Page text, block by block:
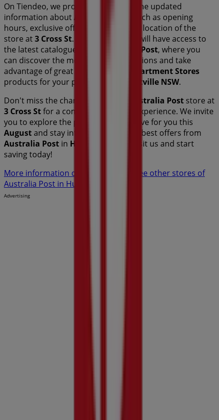
On Tiendeo, we provide you with all the updated
information aboutAustralia Post
, such as opening
hours, exclusive offers, and the exact location of the
store at3 Cross St. Additionally, you will have access to
the latest catalogues from
Australia Post, where you
can discover the most recent promotions and take
advantage of great discounts on
Department Stores
products for your purchases in
Hurstville NSW.
Don't miss the chance to visit the
Australia Post store at
3 Cross Stfor a complete shopping experience. We invite
you to explore the promotions we have for you this
Augustand stay informed about the best offers from
Australia Post in Hurstville NSW
. Visit us and start
saving today!
More information on Australia Post
See other stores of
Australia Post in Hurstville NSW
Advertising